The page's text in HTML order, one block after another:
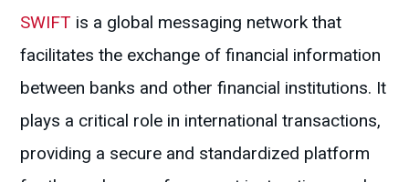
SWIFT is a global messaging network that
facilitates the exchange of financial information
between banks and other financial institutions. It
plays a critical role in international transactions,
providing a secure and standardized platform